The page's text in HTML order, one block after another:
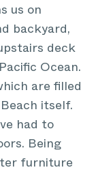
us on
backyard,
deck
Ocean.
are filled
itself.
had to
Being
furniture